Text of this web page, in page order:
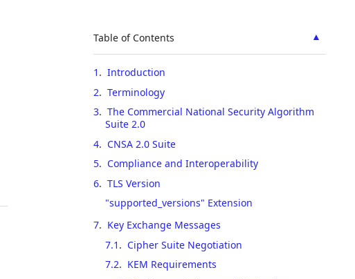
▲
Table of Contents
1 . Introduction
2. Terminology
3. The Commercial National Security Algorithm
Suite 2.0
4. CNSA 2.0 Suite
5. Compliance and Interoperability
6. TLS Version
"supported_versions" Extension
7. Key Exchange Messages
7.1 . Cipher Suite Negotiation
7.2. KEM Requirements